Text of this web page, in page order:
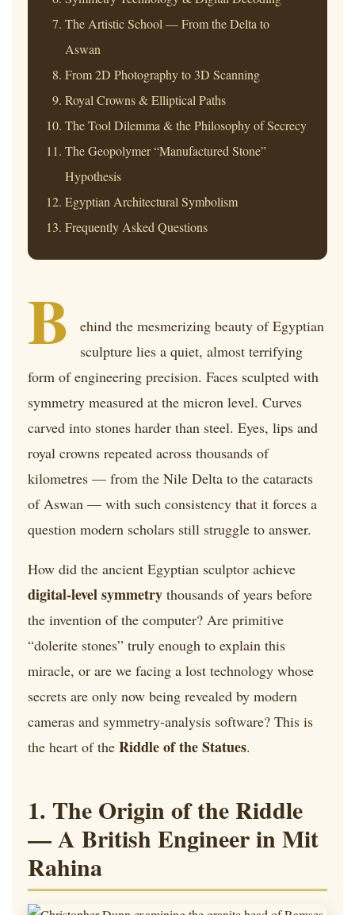
The Artistic School — From the Delta to
Aswan
From 2D Photography to 3D Scanning
Royal Crowns & Elliptical Paths
The Tool Dilemma & the Philosophy of Secrecy
The Geopolymer “Manufactured Stone”
Hypothesis
Egyptian Architectural Symbolism
Frequently Asked Questions
B
ehind the mesmerizing beauty of Egyptian
sculpture lies a quiet, almost terrifying
form of engineering precision. Faces sculpted with
symmetry measured at the micron level. Curves
carved into stones harder than steel. Eyes, lips and
royal crowns repeated across thousands of
kilometres — from the Nile Delta to the cataracts
of Aswan — with such consistency that it forces a
question modern scholars still struggle to answer.
How did the ancient Egyptian sculptor achieve
digital-level symmetry thousands of years before
the invention of the computer? Are primitive
“dolerite stones” truly enough to explain this
miracle, or are we facing a lost technology whose
secrets are only now being revealed by modern
cameras and symmetry-analysis software? This is
the heart of the Riddle of the Statues.
1. The Origin of the Riddle
— A British Engineer in Mit
Rahina